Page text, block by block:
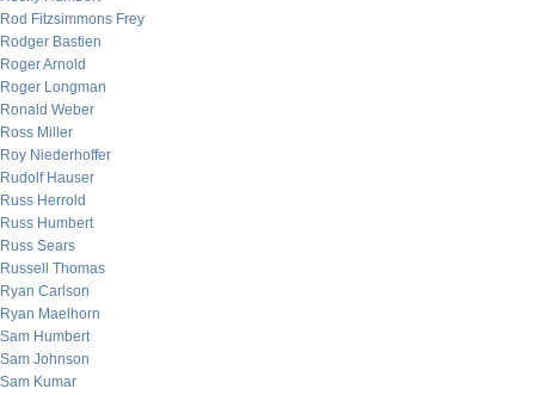
Rod Fitzsimmons Frey
Rodger Bastien
Roger Arnold
Roger Longman
Ronald Weber
Ross Miller
Roy Niederhoffer
Rudolf Hauser
Russ Herrold
Russ Humbert
Russ Sears
Russell Thomas
Ryan Carlson
Ryan Maelhorn
Sam Humbert
Sam Johnson
Sam Kumar